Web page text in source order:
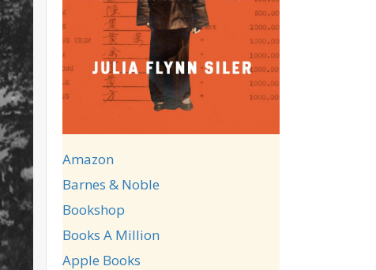
Amazon
Barnes & Noble
Bookshop
Books A Million
Apple Books